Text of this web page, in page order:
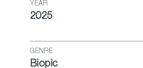
YEAR
2025
GENRE
Biopic